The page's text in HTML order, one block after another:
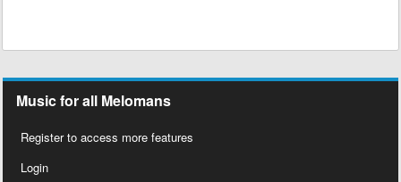
Music for all Melomans
Register to access more features
Login